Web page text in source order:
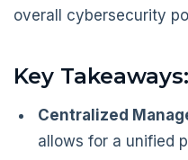
overall cybersecurity
Key Takeaways:
Centralized
allows for a unified